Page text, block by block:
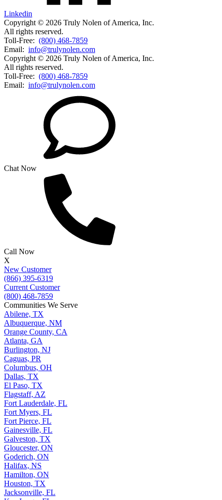
Linkedin
Copyright © 2026 Truly Nolen of America, Inc.
All rights reserved.
Toll-Free: (800) 468-7859
Email: info@trulynolen.com
Copyright © 2026 Truly Nolen of America, Inc.
All rights reserved.
Toll-Free: (800) 468-7859
Email: info@trulynolen.com
Chat Now
Call Now
X
New Customer
(866) 395-6319
Current Customer
(800) 468-7859
Communities We Serve
Abilene, TX
Albuquerque, NM
Orange County, CA
Atlanta, GA
Burlington, NJ
Caguas, PR
Columbus, OH
Dallas, TX
El Paso, TX
Flagstaff, AZ
Fort Lauderdale, FL
Fort Myers, FL
Fort Pierce, FL
Gainesville, FL
Galveston, TX
Gloucester, ON
Goderich, ON
Halifax, NS
Hamilton, ON
Houston, TX
Jacksonville, FL